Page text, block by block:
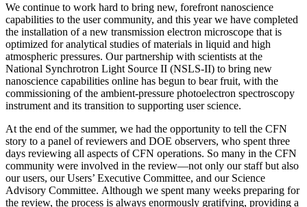
We continue to work hard to bring new, forefront nanoscience
capabilities to the user community, and this year we have completed
the installation of a new transmission electron microscope that is
optimized for analytical studies of materials in liquid and high
atmospheric pressures. Our partnership with scientists at the
National Synchrotron Light Source II (NSLS-II) to bring new
nanoscience capabilities online has begun to bear fruit, with the
commissioning of the ambient-pressure photoelectron spectroscopy
instrument and its transition to supporting user science.
At the end of the summer, we had the opportunity to tell the CFN
story to a panel of reviewers and DOE observers, who spent three
days reviewing all aspects of CFN operations. So many in the CFN
community were involved in the review—not only our staff but also
our users, our Users’ Executive Committee, and our Science
Advisory Committee. Although we spent many weeks preparing for
the review, the process is always enormously gratifying, providing a